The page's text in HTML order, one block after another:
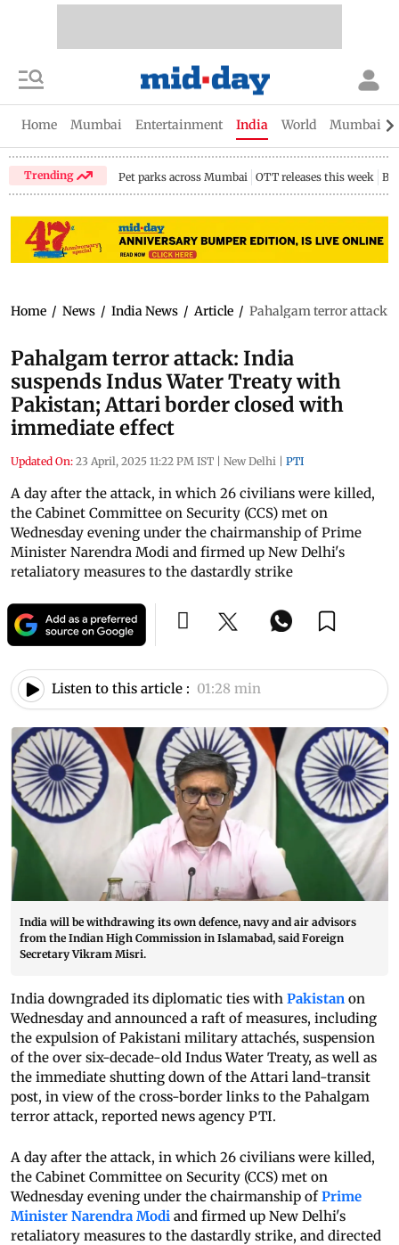
Home Mumbai Entertainment India World Mumbai
Trending Pet parks across Mumbai OTT releases this week
Home / News / India News / Article / Pahalgam terror attack:
Pahalgam terror attack: India
suspends Indus Water Treaty with
Pakistan; Attari border closed with
immediate effect
Updated On: 23 April, 2025 11:22 PM IST | New Delhi | PTI
A day after the attack, in which 26 civilians were killed,
the Cabinet Committee on Security (CCS) met on
Wednesday evening under the chairmanship of Prime
Minister Narendra Modi and firmed up New Delhi's
retaliatory measures to the dastardly strike
Listen to this article : 01:28 min
India will be withdrawing its own defence, navy and air advisors
from the Indian High Commission in Islamabad, said Foreign
Secretary Vikram Misri.
India downgraded its diplomatic ties with Pakistan on
Wednesday and announced a raft of measures, including
the expulsion of Pakistani military attachés, suspension
of the over six-decade-old Indus Water Treaty, as well as
the immediate shutting down of the Attari land-transit
post, in view of the cross-border links to the Pahalgam
terror attack, reported news agency PTI.
A day after the attack, in which 26 civilians were killed,
the Cabinet Committee on Security (CCS) met on
Wednesday evening under the chairmanship ofPrime
Minister Narendra Modi and firmed up New Delhi's
retaliatory measures to the dastardly strike, and directed